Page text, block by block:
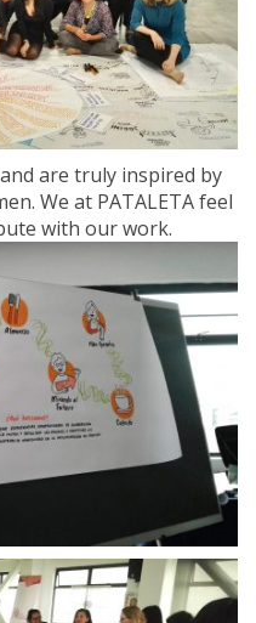
are truly inspired by
We at PATALETA feel
with our work.